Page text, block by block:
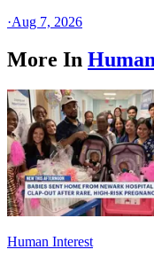
·Aug 7, 2026
More In
Human Interest